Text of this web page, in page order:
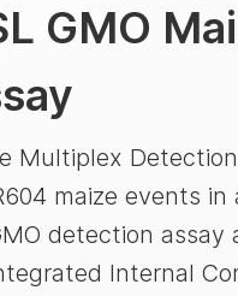
GMO
Multiplex
maize events
detection assay
Internal